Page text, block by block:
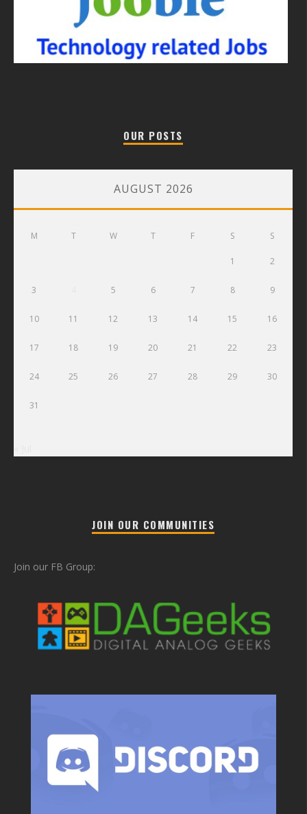
OUR POSTS
AUGUST 2026
M T W T F S S
1 2
3 5 6 7 8 9
10 11 12 13 14 15 16
17 18 19 20 21 22 23
24 25 26 27 28 29 30
31
JOIN OUR COMMUNITIES
Join our FB Group: